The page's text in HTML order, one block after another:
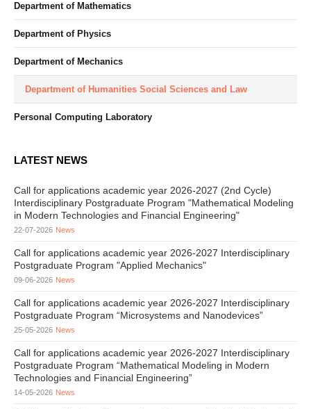
Department of Mathematics
Department of Physics
Department of Mechanics
Department of Humanities Social Sciences and Law
Personal Computing Laboratory
LATEST NEWS
Call for applications academic year 2026-2027 (2nd Cycle)
Interdisciplinary Postgraduate Program "Mathematical Modeling
in Modern Technologies and Financial Engineering"
22-07-2026 News
Call for applications academic year 2026-2027 Interdisciplinary
Postgraduate Program "Applied Mechanics"
09-06-2026 News
Call for applications academic year 2026-2027 Interdisciplinary
Postgraduate Program “Microsystems and Nanodevices”
25-05-2026 News
Call for applications academic year 2026-2027 Interdisciplinary
Postgraduate Program “Mathematical Modeling in Modern
Technologies and Financial Engineering”
14-05-2026 News